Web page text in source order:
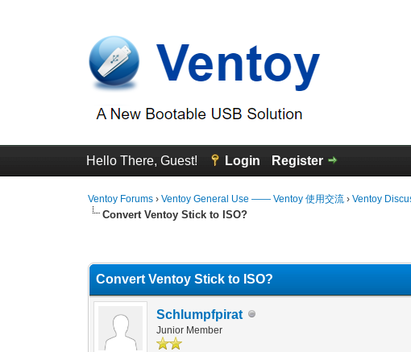
Hello There, Guest! Login Register
Ventoy Forums ›Ventoy General Use —— Ventoy 使用交流 ›Ventoy
Convert Ventoy Stick to ISO?
Convert Ventoy Stick to ISO?
Schlumpfpirat
Junior Member